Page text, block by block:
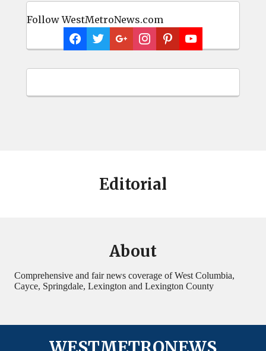
Follow WestMetroNews.com
Editorial
About
Comprehensive and fair news coverage of West Columbia,
Cayce, Springdale, Lexington and Lexington County